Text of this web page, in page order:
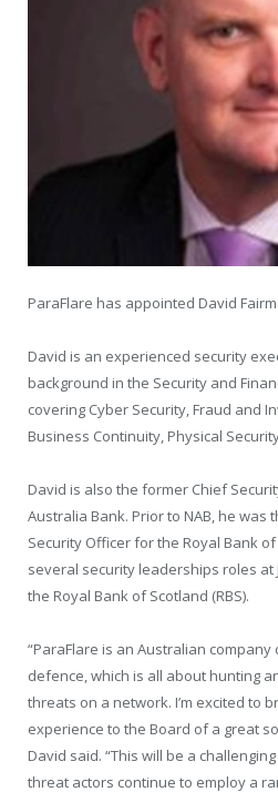
ParaFlare has appointed David
David is an experienced security
background in the Security and
covering Cyber Security, Fraud and
Business Continuity, Physical
David is also the former Chief
Australia Bank. Prior to NAB, he
Security Officer for the Royal Bank
several security leaderships roles at
the Royal Bank of Scotland (RBS).
“ParaFlare is an Australian
defence, which is all about hunting
threats on a network. I’m excited to
experience to the Board of a great
David said. “This will be a
threat actors continue to employ a